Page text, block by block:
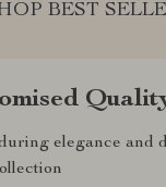
BEST
elegance and